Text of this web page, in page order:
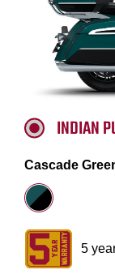
INDIAN
Cascade
5